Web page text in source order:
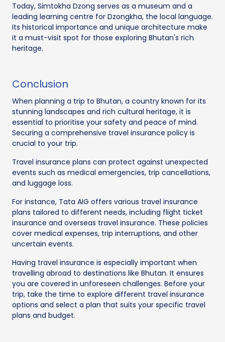
Today, Simtokha Dzong serves as a museum and a
leading learning centre for Dzongkha, the local language.
Its historical importance and unique architecture make
it a must-visit spot for those exploring Bhutan's rich
heritage.
Conclusion
When planning a trip to Bhutan, a country known for its
stunning landscapes and rich cultural heritage, it is
essential to prioritise your safety and peace of mind.
Securing a comprehensive travel insurance policy is
crucial to your trip.
Travel insurance plans can protect against unexpected
events such as medical emergencies, trip cancellations,
and luggage loss.
For instance, Tata AIG offers various travel insurance
plans tailored to different needs, including flight ticket
insurance and overseas travel insurance. These policies
cover medical expenses, trip interruptions, and other
uncertain events.
Having travel insurance is especially important when
travelling abroad to destinations like Bhutan. It ensures
you are covered in unforeseen challenges. Before your
trip, take the time to explore different travel insurance
options and select a plan that suits your specific travel
plans and budget.